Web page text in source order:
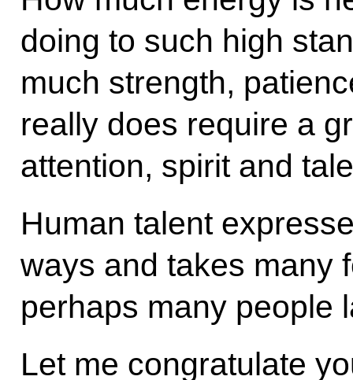
doing to such high
much strength,
really does require a
attention, spirit and
Human talent
ways and takes many
perhaps many people
Let me congratulate